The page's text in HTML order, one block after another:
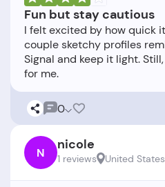
Fun but stay cautious
I felt excited by how quick
couple sketchy profiles
Signal and keep it light.
0
N nicole
1 reviews United States